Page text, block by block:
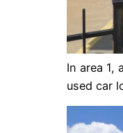
In area 1,
used car